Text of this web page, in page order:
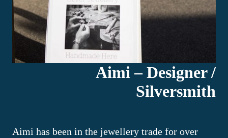
Aimi – Designer /
Silversmith
Aimi has been in the jewellery trade for over